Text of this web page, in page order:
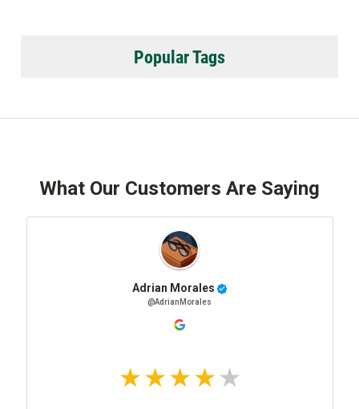
Popular Tags
What Our Customers Are Saying
Adrian Morales
@AdrianMorales